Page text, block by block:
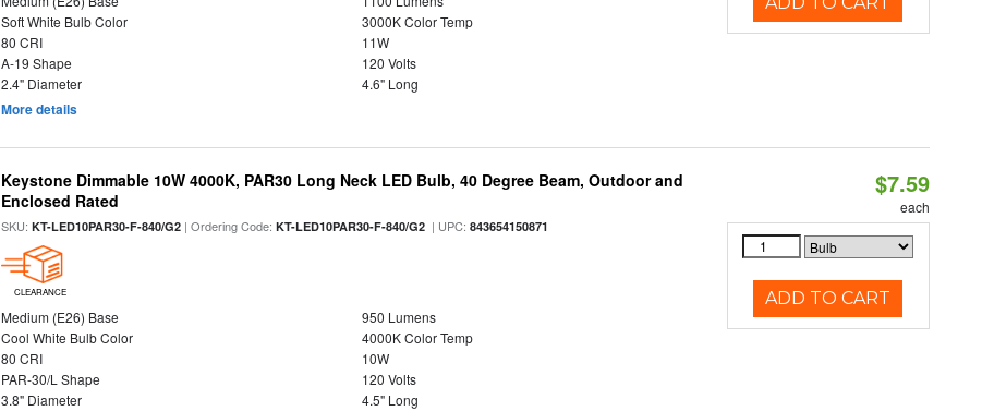
Soft White Bulb Color
3000K Color Temp
80 CRI
11W
A-19 Shape
120 Volts
2.4" Diameter
4.6" Long
More details
Keystone Dimmable 10W 4000K, PAR30 Long Neck LED Bulb, 40 Degree Beam, Outdoor and
Enclosed Rated
SKU:KT-LED10PAR30-F-840/G2 | Ordering Code:KT-LED10PAR30-F-840/G2 | UPC:843654150871
CLEARANCE
Medium (E26) Base
950 Lumens
Cool White Bulb Color
4000K Color Temp
80 CRI
10W
PAR-30/L Shape
120 Volts
3.8" Diameter
4.5" Long
$7.59
each
ADD TO CART